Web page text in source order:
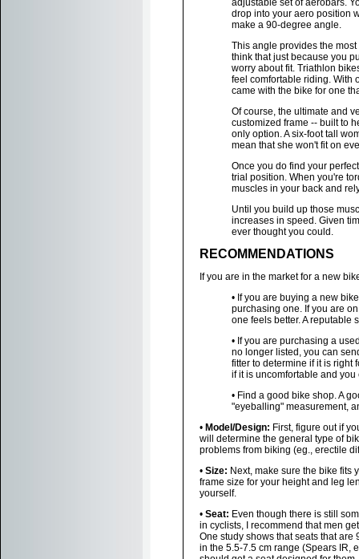
adjustable set of aerobars.
drop into your aero position
make a 90-degree angle.
This angle provides the
think that just because you
worry about fit. Triathlon
feel comfortable riding. With
came with the bike for one
Of course, the ultimate and
customized frame -- built to
only option. A six-foot tall
mean that she won't fit on
Once you do find your
trial position. When you're
muscles in your back and
Until you build up those
increases in speed. Given
ever thought you could.
RECOMMENDATIONS
If you are in the market for a new
• If you are buying a new
purchasing one. If you are
one feels better. A reputable
• If you are purchasing a
no longer listed, you can
fitter to determine if it is right
if it is uncomfortable and
• Find a good bike shop. A
"eyeballing" measurement,
• Model/Design: First, figure out if
will determine the general type of
problems from biking (eg., erectile
• Size: Next, make sure the bike fits
frame size for your height and leg
yourself.
• Seat: Even though there is still
in cyclists, I recommend that men
One study shows that seats that
in the 5.5-7.5 cm range (Spears IR,